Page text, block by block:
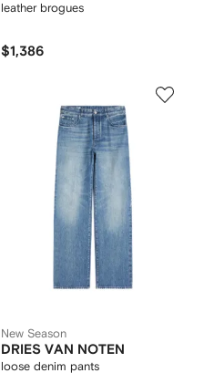
leather brogues
$1,386
New Season
DRIES VAN NOTEN
loose denim pants